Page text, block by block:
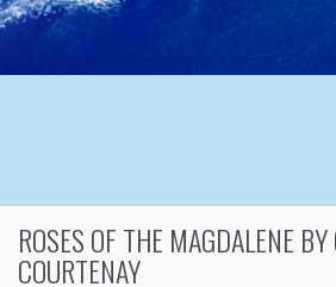
ROSES OF THE MAGDALENE
COURTENAY